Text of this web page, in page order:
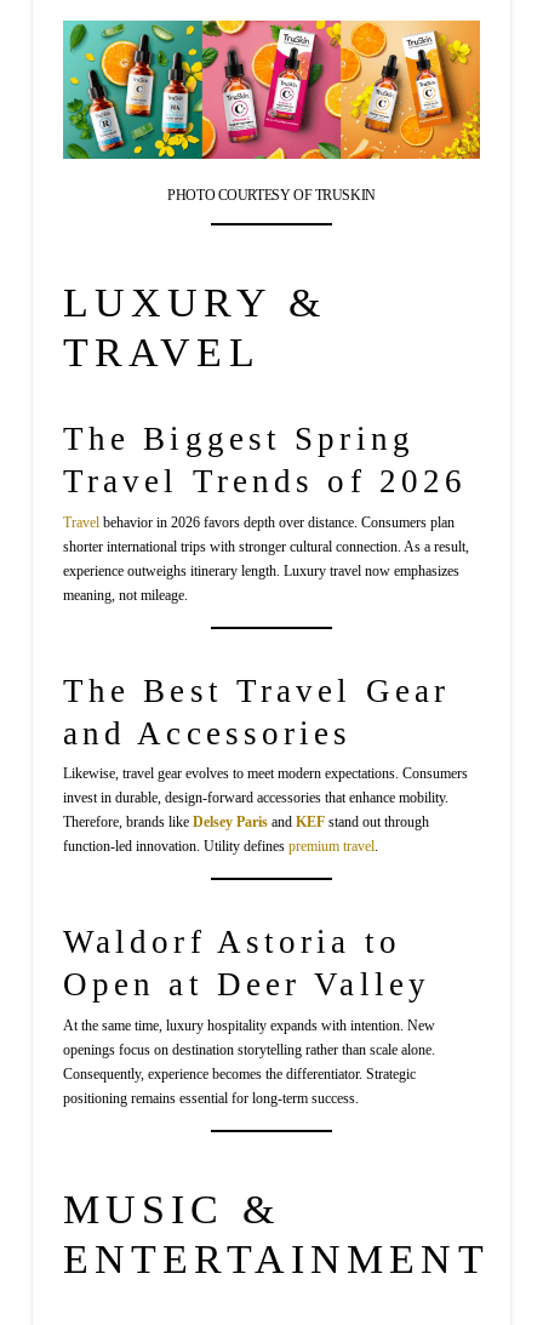
PHOTO COURTESY OF TRUSKIN
LUXURY &
TRAVEL
The Biggest Spring
Travel Trends of 2026
Travel behavior in 2026 favors depth over distance. Consumers plan
shorter international trips with stronger cultural connection. As a result,
experience outweighs itinerary length. Luxury travel now emphasizes
meaning, not mileage.
The Best Travel Gear
and Accessories
Likewise, travel gear evolves to meet modern expectations. Consumers
invest in durable, design-forward accessories that enhance mobility.
Therefore, brands like Delsey Parisand KEF stand out through
function-led innovation. Utility defines premium travel.
Waldorf Astoria to
Open at Deer Valley
At the same time, luxury hospitality expands with intention. New
openings focus on destination storytelling rather than scale alone.
Consequently, experience becomes the differentiator. Strategic
positioning remains essential for long-term success.
MUSIC &
ENTERTAINMENT